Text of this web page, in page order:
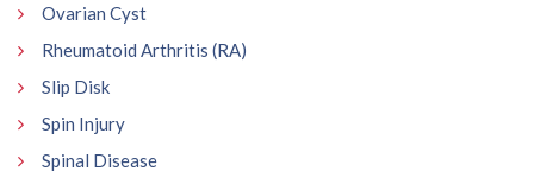
Ovarian Cyst
Rheumatoid Arthritis (RA)
Slip Disk
Spin Injury
Spinal Disease